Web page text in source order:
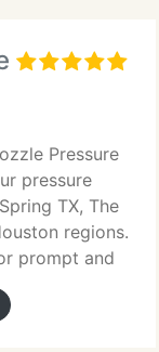
Pressure
pressure
TX, The
regions.
prompt and